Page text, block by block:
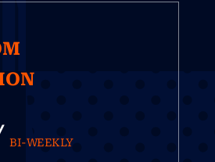
BI-WEEKLY